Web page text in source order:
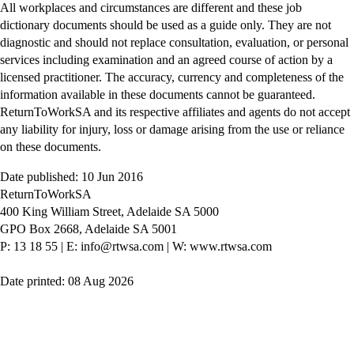
All workplaces and circumstances are different and these job
dictionary documents should be used as a guide only. They are not
diagnostic and should not replace consultation, evaluation, or personal
services including examination and an agreed course of action by a
licensed practitioner. The accuracy, currency and completeness of the
information available in these documents cannot be guaranteed.
ReturnToWorkSA and its respective affiliates and agents do not accept
any liability for injury, loss or damage arising from the use or reliance
on these documents.
Date published: 10 Jun 2016
ReturnToWorkSA
400 King William Street, Adelaide SA 5000
GPO Box 2668, Adelaide SA 5001
P: 13 18 55 | E: info@rtwsa.com | W: www.rtwsa.com
Date printed: 08 Aug 2026